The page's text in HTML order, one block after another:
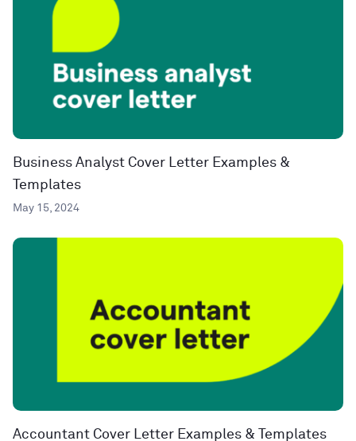
Business Analyst Cover Letter Examples &
Templates
May 15, 2024
Accountant Cover Letter Examples & Templates